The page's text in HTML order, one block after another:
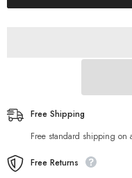
All
All
Free Shipping
Free standard shipping on
Free Returns